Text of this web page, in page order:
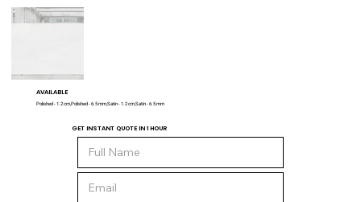
AVAILABLE
Polished - 1.2 cm,Polished - 6.5 mm,Satin - 1.2 cm,Satin - 6.5 mm
GET INSTANT QUOTE IN 1 HOUR